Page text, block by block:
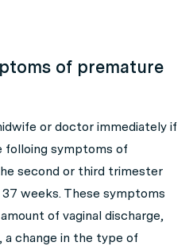
of premature
or doctor immediately if
folloing symptoms of
second or third trimester
weeks. These symptoms
of vaginal discharge,
change in the type of